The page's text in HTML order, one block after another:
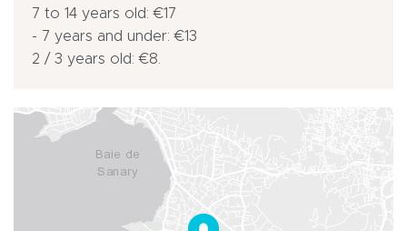
7 to 14 years old: €17
- 7 years and under: €13
2 / 3 years old: €8.